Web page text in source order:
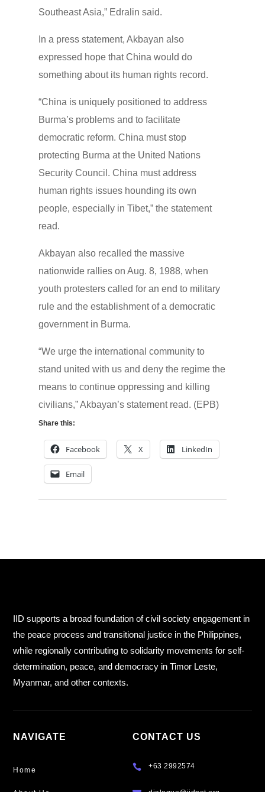
Southeast Asia,” Edralin said.
In a press statement, Akbayan also
expressed hope that China would do
something about its human rights record.
“China is uniquely positioned to address
Burma’s problems and to facilitate
democratic reform. China must stop
protecting Burma at the United Nations
Security Council. China must address
human rights issues hounding its own
people, especially in Tibet,” the statement
read.
Akbayan also recalled the massive
nationwide rallies on Aug. 8, 1988, when
youth protesters called for an end to military
rule and the establishment of a democratic
government in Burma.
“We urge the international community to
stand united with us and deny the regime the
means to continue oppressing and killing
civilians,” Akbayan’s statement read. (EPB)
Share this:
Facebook X LinkedIn
Email
IID supports a broad foundation of civil society engagement in
the peace process and transitional justice in the Philippines,
while regionally contributing to solidarity movements for self-
determination, peace, and democracy in Timor Leste,
Myanmar, and other contexts.
NAVIGATE
Home
CONTACT US
 +63 2992574